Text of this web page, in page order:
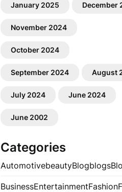
January 2025 December
November 2024
October 2024
September 2024 August
July 2024 June 2024
June 2002
Categories
AutomotivebeautyBlogblogs
BusinessEntertainmentFashion